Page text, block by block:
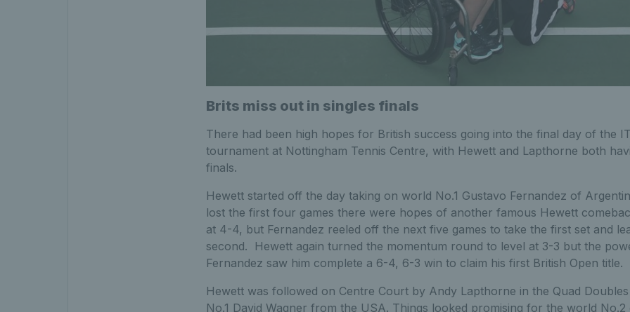
Brits miss out in singles finals
There had been high hopes for British success going into the final day of the
tournament at Nottingham Tennis Centre, with Hewett and Lapthorne both
finals.
Hewett started off the day taking on world No.1 Gustavo Fernandez of
lost the first four games there were hopes of another famous Hewett
at 4-4, but Fernandez reeled off the next five games to take the first set and
second. Hewett again turned the momentum round to level at 3-3 but the
Fernandez saw him complete a 6-4, 6-3 win to claim his first British Open title.
Hewett was followed on Centre Court by Andy Lapthorne in the Quad
No.1 David Wagner from the USA. Things looked promising for the world